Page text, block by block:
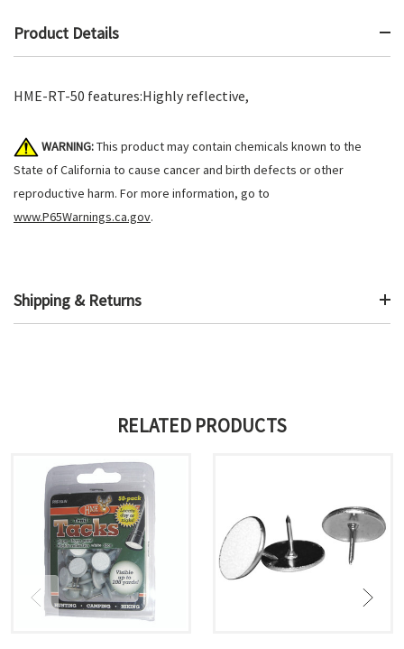
Product Details
HME-RT-50 features:Highly reflective,
WARNING:This product may contain chemicals known to the
State of California to cause cancer and birth defects or other
reproductive harm. For more information, go to
www.P65Warnings.ca.gov.
Shipping & Returns
RELATED PRODUCTS